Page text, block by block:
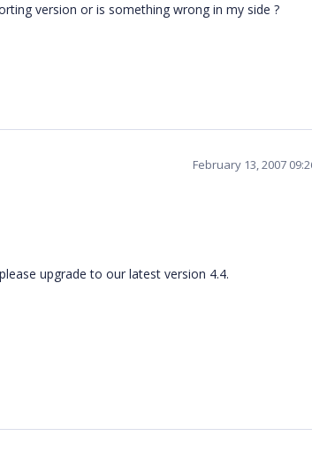
version or is something wrong in my side ?
February 13, 2007
upgrade to our latest version 4.4.